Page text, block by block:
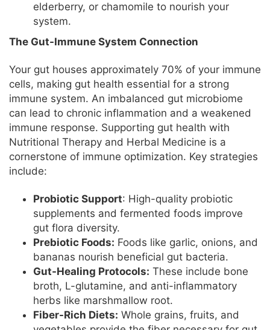
elderberry, or chamomile to nourish your
system.
The Gut-Immune System Connection
Your gut houses approximately 70% of your immune
cells, making gut health essential for a strong
immune system. An imbalanced gut microbiome
can lead to chronic inflammation and a weakened
immune response. Supporting gut health with
Nutritional Therapy and Herbal Medicine is a
cornerstone of immune optimization. Key strategies
include:
Probiotic Support: High-quality probiotic
supplements and fermented foods improve
gut flora diversity.
Prebiotic Foods: Foods like garlic, onions, and
bananas nourish beneficial gut bacteria.
Gut-Healing Protocols: These include bone
broth, L-glutamine, and anti-inflammatory
herbs like marshmallow root.
Fiber-Rich Diets: Whole grains, fruits, and